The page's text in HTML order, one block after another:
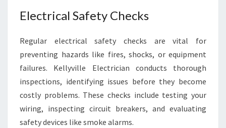
Electrical Safety Checks
Regular electrical safety checks are vital for
preventing hazards like fires, shocks, or equipment
failures. Kellyville Electrician conducts thorough
inspections, identifying issues before they become
costly problems. These checks include testing your
wiring, inspecting circuit breakers, and evaluating
safety devices like smoke alarms.